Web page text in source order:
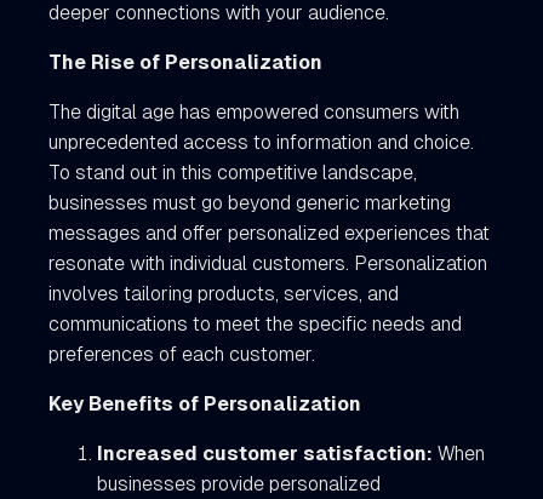
deeper connections with your audience.
The Rise of Personalization
The digital age has empowered consumers with
unprecedented access to information and choice.
To stand out in this competitive landscape,
businesses must go beyond generic marketing
messages and offer personalized experiences that
resonate with individual customers. Personalization
involves tailoring products, services, and
communications to meet the specific needs and
preferences of each customer.
Key Benefits of Personalization
Increased customer satisfaction: When
businesses provide personalized